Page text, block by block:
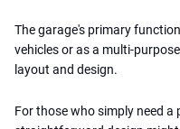
The garage's primary
vehicles or as a multi-
layout and design.
For those who simply need a